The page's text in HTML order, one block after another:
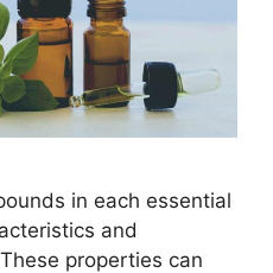
in each essential
and
properties can